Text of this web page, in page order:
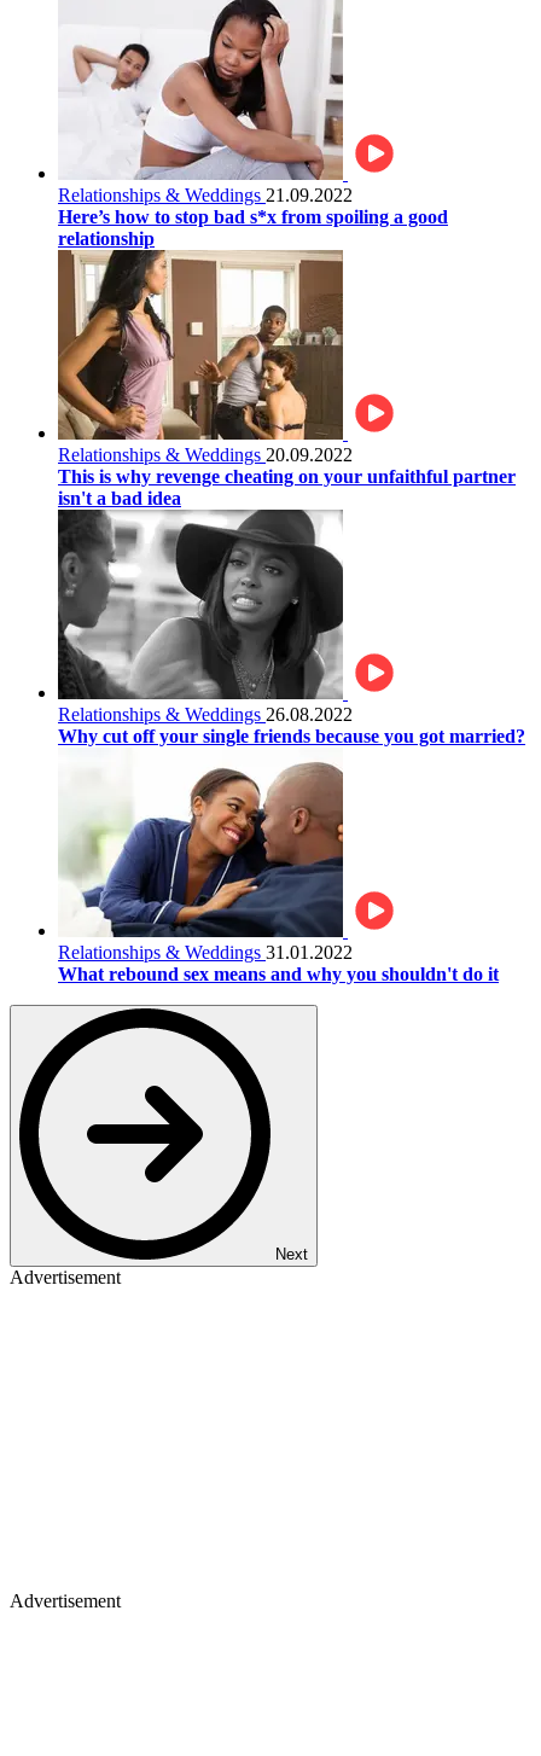
Relationships & Weddings 21.09.2022
Here’s how to stop bad s*x from spoiling a good
relationship
Relationships & Weddings 20.09.2022
This is why revenge cheating on your unfaithful partner
isn't a bad idea
Relationships & Weddings 26.08.2022
Why cut off your single friends because you got married?
Relationships & Weddings 31.01.2022
What rebound sex means and why you shouldn't do it
Next
Advertisement
Advertisement